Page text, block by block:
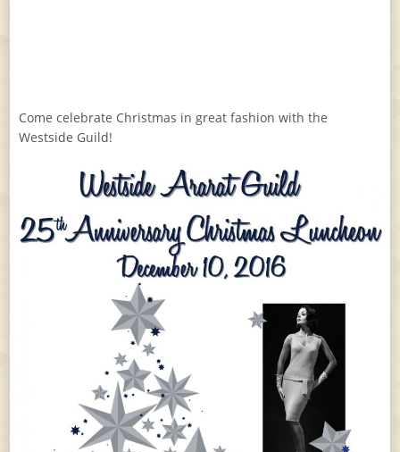
Come celebrate Christmas in great fashion with the
Westside Guild!